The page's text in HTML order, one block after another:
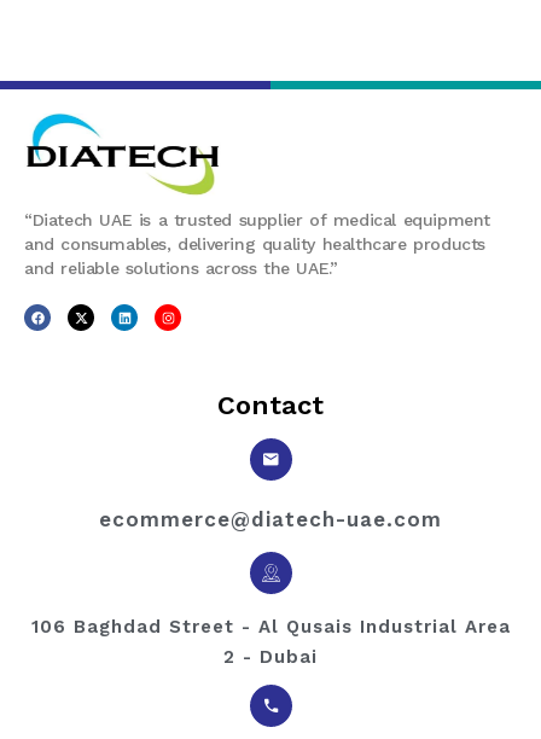
“Diatech UAE is a trusted supplier of medical equipment
and consumables, delivering quality healthcare products
and reliable solutions across the UAE.”
Contact
ecommerce@diatech-uae.com
106 Baghdad Street - Al Qusais Industrial Area
2 - Dubai